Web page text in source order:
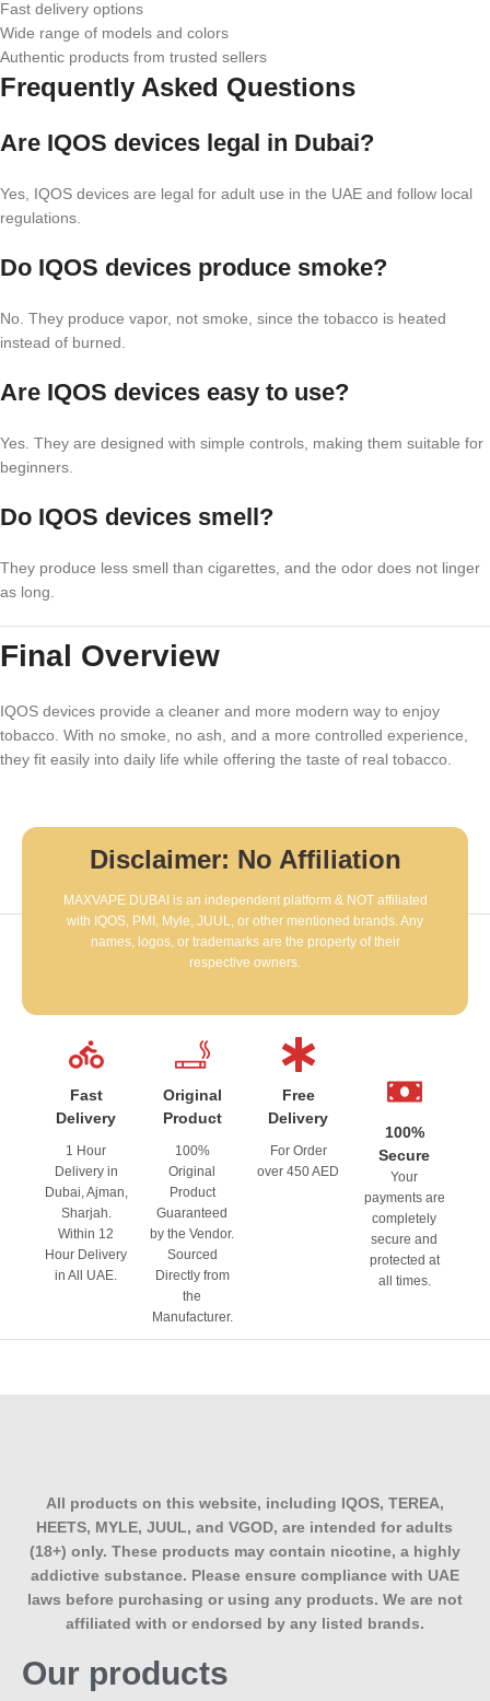
Fast delivery options
Wide range of models and colors
Authentic products from trusted sellers
Frequently Asked Questions
Are IQOS devices legal in Dubai?
Yes, IQOS devices are legal for adult use in the UAE and follow local
regulations.
Do IQOS devices produce smoke?
No. They produce vapor, not smoke, since the tobacco is heated
instead of burned.
Are IQOS devices easy to use?
Yes. They are designed with simple controls, making them suitable for
beginners.
Do IQOS devices smell?
They produce less smell than cigarettes, and the odor does not linger
as long.
Final Overview
IQOS devices provide a cleaner and more modern way to enjoy
tobacco. With no smoke, no ash, and a more controlled experience,
they fit easily into daily life while offering the taste of real tobacco.
Disclaimer: No Affiliation
MAXVAPE DUBAI is an independent platform & NOT affiliated
with IQOS, PMI, Myle, JUUL, or other mentioned brands. Any
names, logos, or trademarks are the property of their
respective owners.
Fast
Delivery
1 Hour
Delivery in
Dubai, Ajman,
Sharjah.
Within 12
Hour Delivery
in All UAE.
Original
Product
100%
Original
Product
Guaranteed
by the Vendor.
Sourced
Directly from
the
Manufacturer.
Free
Delivery
For Order
over 450 AED
100%
Secure
Your
payments are
completely
secure and
protected at
all times.
All products on this website, including IQOS, TEREA,
HEETS, MYLE, JUUL, and VGOD, are intended for adults
(18+) only. These products may contain nicotine, a highly
addictive substance. Please ensure compliance with UAE
laws before purchasing or using any products. We are not
affiliated with or endorsed by any listed brands.
Our products